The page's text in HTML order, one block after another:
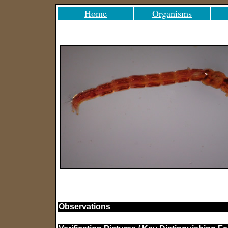
Home Organisms
Observations